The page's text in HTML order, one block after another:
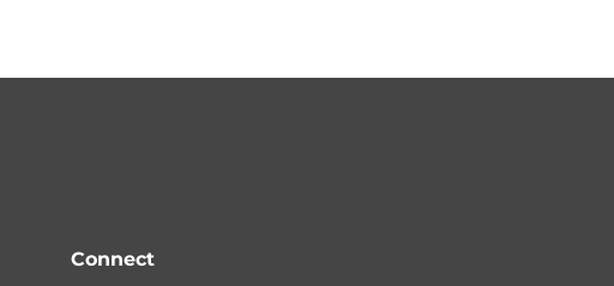
Connect